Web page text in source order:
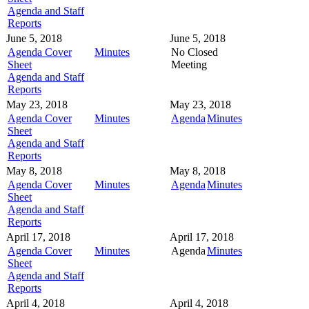
Agenda and Staff
Reports
June 5, 2018
Agenda Cover
Sheet
Agenda and Staff
Reports
Minutes
June 5, 2018
No Closed
Meeting
May 23, 2018
Agenda Cover
Sheet
Agenda and Staff
Reports
Minutes
May 23, 2018
AgendaMinutes
May 8, 2018
Agenda Cover
Sheet
Agenda and Staff
Reports
Minutes
May 8, 2018
AgendaMinutes
April 17, 2018
Agenda Cover
Sheet
Agenda and Staff
Reports
Minutes
April 17, 2018
AgendaMinutes
April 4, 2018 April 4, 2018